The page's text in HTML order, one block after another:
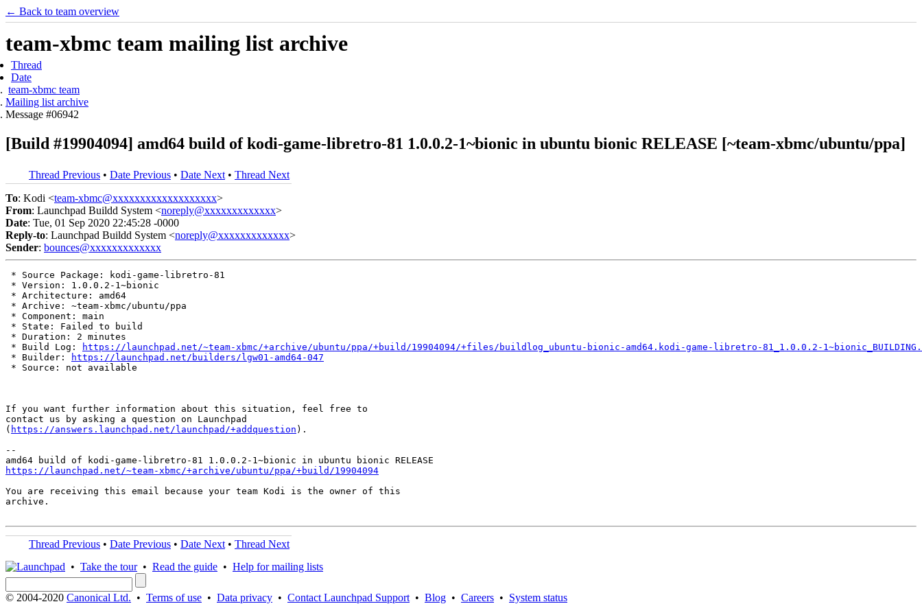
← Back to team overview
team-xbmc team mailing list archive
Thread
Date
team-xbmc team
Mailing list archive
Message #06942
[Build #19904094] amd64 build of kodi-game-libretro-81 1.0.0.2-1~bionic in ubuntu bionic RELEASE [~team-xbmc/ubuntu/ppa]
Thread Previous • Date Previous • Date Next • Thread Next
To: Kodi <team-xbmc@xxxxxxxxxxxxxxxxxxx>
From: Launchpad Buildd System <noreply@xxxxxxxxxxxxx>
Date: Tue, 01 Sep 2020 22:45:28 -0000
Reply-to: Launchpad Buildd System <noreply@xxxxxxxxxxxxx>
Sender: bounces@xxxxxxxxxxxxx
* Source Package: kodi-game-libretro-81
* Version: 1.0.0.2-1~bionic
* Architecture: amd64
* Archive: ~team-xbmc/ubuntu/ppa
* Component: main
* State: Failed to build
* Duration: 2 minutes
* Build Log:
https://launchpad.net/~team-xbmc/+archive/ubuntu/ppa/+build/19904094/+files/buildlog_ubuntu-bionic-amd64.kodi-game-libretro-81_1.0.0.2-
* Builder:
https://launchpad.net/builders/lgw01-amd64-047
* Source: not available
If you want further information about this situation, feel free to
contact us by asking a question on Launchpad
( https://answers.launchpad.net/launchpad/+addquestion ).
--
https://launchpad.net/~team-xbmc/+archive/ubuntu/ppa/+build/19904094
You are receiving this email because your team Kodi is the owner of this
archive.
Thread Previous • Date Previous • Date Next • Thread Next
• Take the tour• Read the guide • Help for mailing lists
© 2004-2020 Canonical Ltd. • Terms of use • Data privacy • Contact Launchpad Support • Blog • Careers • System status